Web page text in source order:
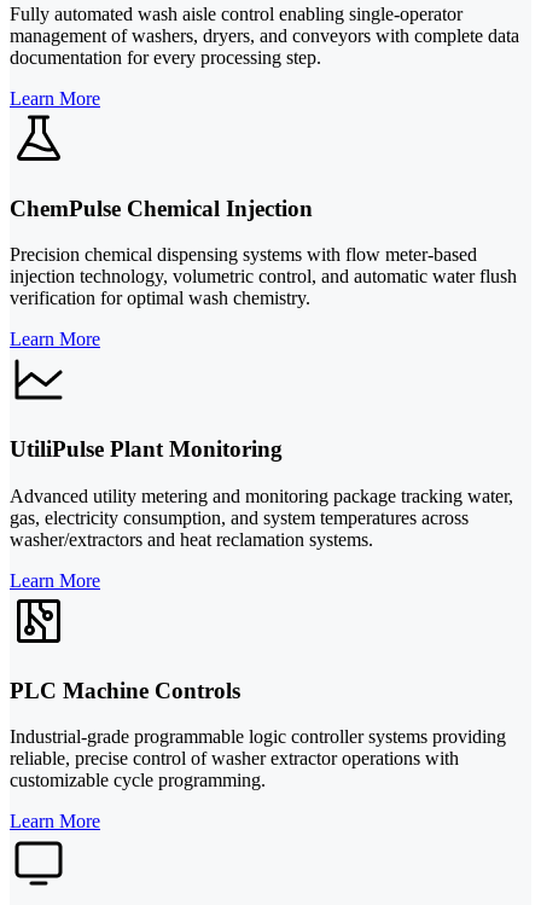
Fully automated wash aisle control enabling single-operator
management of washers, dryers, and conveyors with complete data
documentation for every processing step.
Learn More
ChemPulse Chemical Injection
Precision chemical dispensing systems with flow meter-based
injection technology, volumetric control, and automatic water flush
verification for optimal wash chemistry.
Learn More
UtiliPulse Plant Monitoring
Advanced utility metering and monitoring package tracking water,
gas, electricity consumption, and system temperatures across
washer/extractors and heat reclamation systems.
Learn More
PLC Machine Controls
Industrial-grade programmable logic controller systems providing
reliable, precise control of washer extractor operations with
customizable cycle programming.
Learn More